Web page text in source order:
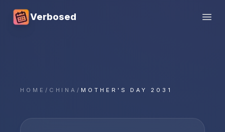
Verbosed
HOME / CHINA/ MOTHER'S DAY 2031